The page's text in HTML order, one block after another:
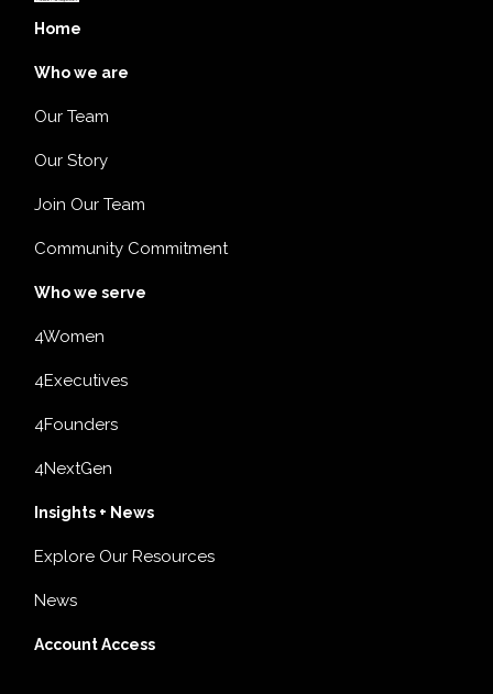
Home
Who we are
Our Team
Our Story
Join Our Team
Community Commitment
Who we serve
4Women
4Executives
4Founders
4NextGen
Insights + News
Explore Our Resources
News
Account Access